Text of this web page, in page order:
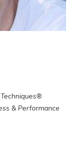
& Performance